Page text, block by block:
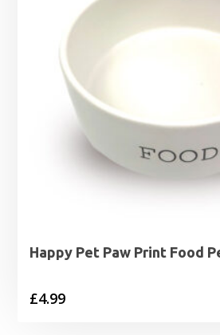
Happy Pet Paw Print Food
£4.99